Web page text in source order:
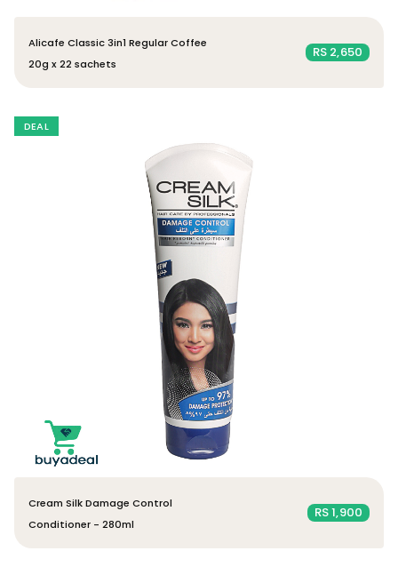
Alicafe Classic 3in1 Regular Coffee
20g x 22 sachets
RS 2,650
DEAL
Cream Silk Damage Control
Conditioner - 280ml
RS 1,900